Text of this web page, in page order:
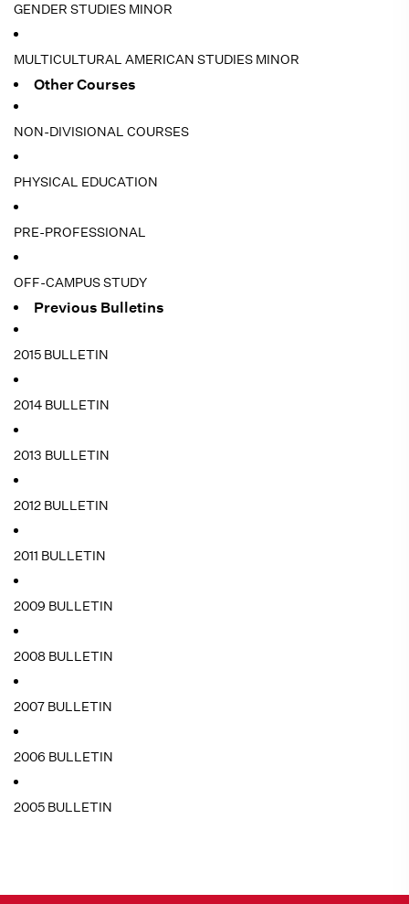
GENDER STUDIES MINOR
MULTICULTURAL AMERICAN STUDIES MINOR
Other Courses
NON-DIVISIONAL COURSES
PHYSICAL EDUCATION
PRE-PROFESSIONAL
OFF-CAMPUS STUDY
Previous Bulletins
2015 BULLETIN
2014 BULLETIN
2013 BULLETIN
2012 BULLETIN
2011 BULLETIN
2009 BULLETIN
2008 BULLETIN
2007 BULLETIN
2006 BULLETIN
2005 BULLETIN